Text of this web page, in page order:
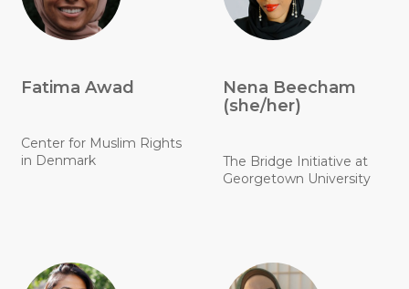
Fatima Awad
Center for Muslim Rights
in Denmark
Nena Beecham
(she/her)
The Bridge Initiative at
Georgetown University